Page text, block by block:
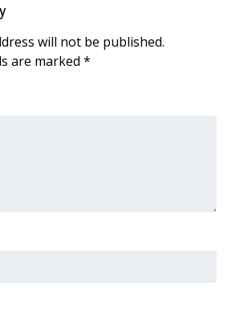
Guest Rules
Portal
will not be published.
are marked *